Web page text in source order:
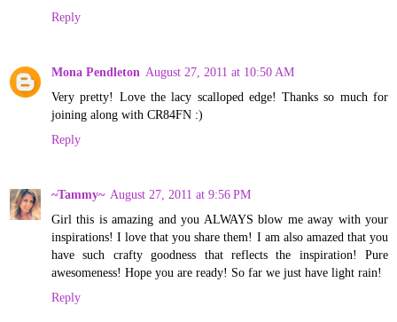
Reply
Mona Pendleton August 27, 2011 at 10:50 AM
Very pretty! Love the lacy scalloped edge! Thanks so much for
joining along with CR84FN :)
Reply
~Tammy~ August 27, 2011 at 9:56 PM
Girl this is amazing and you ALWAYS blow me away with your
inspirations! I love that you share them! I am also amazed that you
have such crafty goodness that reflects the inspiration! Pure
awesomeness! Hope you are ready! So far we just have light rain!
Reply